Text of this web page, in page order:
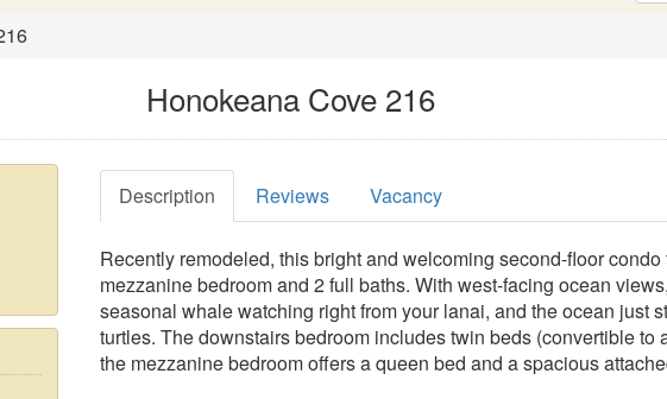
Honokeana Cove 216
Description Reviews Vacancy
Recently remodeled, this bright and welcoming second‑floor
mezzanine bedroom and 2 full baths. With west‑facing ocean
seasonal whale watching right from your lanai, and the ocean just
turtles. The downstairs bedroom includes twin beds (convertible to
the mezzanine bedroom offers a queen bed and a spacious